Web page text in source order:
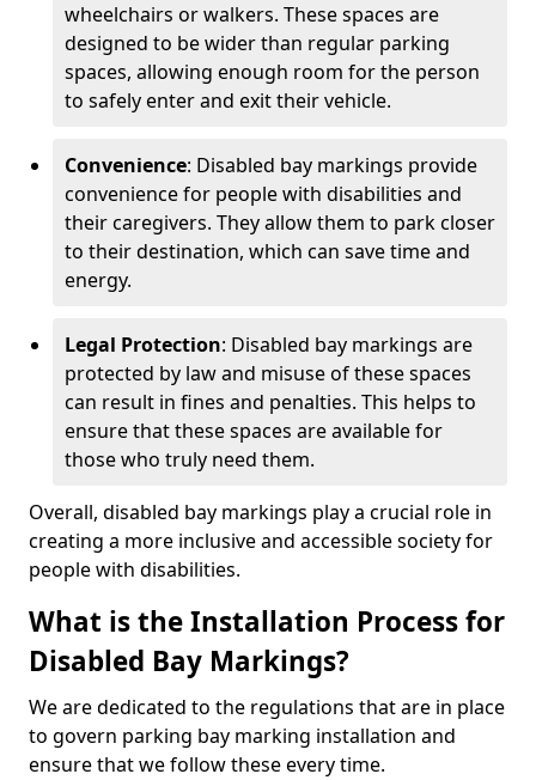
wheelchairs or walkers. These spaces are
designed to be wider than regular parking
spaces, allowing enough room for the person
to safely enter and exit their vehicle.
Convenience: Disabled bay markings provide
convenience for people with disabilities and
their caregivers. They allow them to park closer
to their destination, which can save time and
energy.
Legal Protection: Disabled bay markings are
protected by law and misuse of these spaces
can result in fines and penalties. This helps to
ensure that these spaces are available for
those who truly need them.
Overall, disabled bay markings play a crucial role in
creating a more inclusive and accessible society for
people with disabilities.
What is the Installation Process for
Disabled Bay Markings?
We are dedicated to the regulations that are in place
to govern parking bay marking installation and
ensure that we follow these every time.